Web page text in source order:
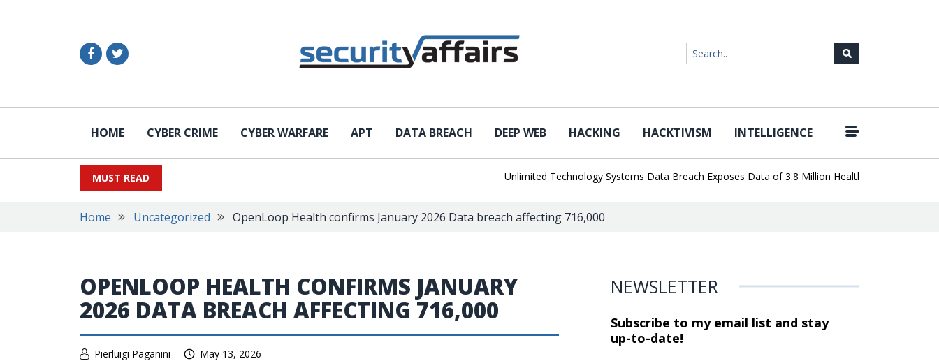
HOME CYBER CRIME CYBER WARFARE APT DATA BREACH DEEP WEB HACKING HACKTIVISM INTELLIGENCE
MUST READ Unlimited Technology Systems Data Breach Exposes Data of 3.8 Million Healthcare Patients
Home Uncategorized OpenLoop Health confirms January 2026 Data breach affecting 716,000
OPENLOOP HEALTH CONFIRMS JANUARY
2026 DATA BREACH AFFECTING 716,000
Pierluigi Paganini May 13, 2026
NEWSLETTER
Subscribe to my email list and stay
up-to-date!